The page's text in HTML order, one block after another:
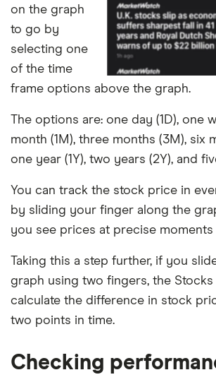
on the graph
to go by
selecting one
of the time
frame options above the graph.
The options are: one day (1D), one
month (1M), three months (3M), six
one year (1Y), two years (2Y), and
You can track the stock price in
by sliding your finger along the
you see prices at precise moments
Taking this a step further, if you
graph using two fingers, the Stocks
calculate the difference in stock
two points in time.
Checking